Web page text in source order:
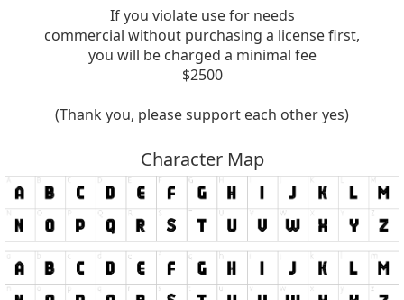
If you violate use for needs
commercial without purchasing a license first,
you will be charged a minimal fee
$2500
(Thank you, please support each other yes)
Character Map